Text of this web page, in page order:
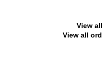
View
View all